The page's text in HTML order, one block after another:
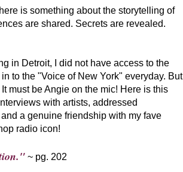
is something about the storytelling of
are shared. Secrets are revealed.
in Detroit, I did not have access to the
to the "Voice of New York" everyday. But
It must be Angie on the mic! Here is this
with artists, addressed
a genuine friendship with my fave
radio icon!
~ pg. 202